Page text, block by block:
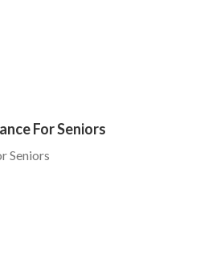
For Seniors
Seniors